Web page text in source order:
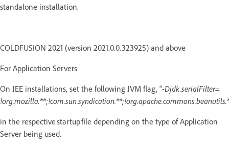
standalone installation.
COLDFUSION 2021 (version 2021.0.0.323925) and above
For Application Servers
On JEE installations, set the following JVM flag, “-Djdk.serialFilter=
in the respective startup file depending on the type of Application
Server being used.